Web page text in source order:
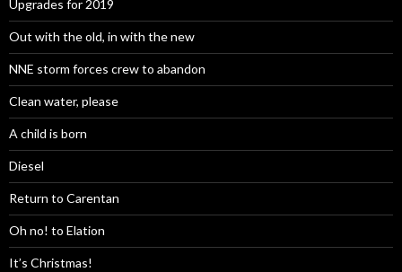
Upgrades for 2019
Out with the old, in with the new
NNE storm forces crew to abandon
Clean water, please
A child is born
Diesel
Return to Carentan
Oh no! to Elation
It’s Christmas!